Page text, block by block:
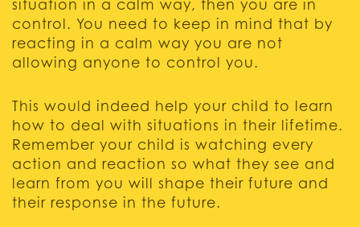
situation in a calm way, then you are in
control. You need to keep in mind that by
reacting in a calm way you are not
allowing anyone to control you.
This would indeed help your child to learn
how to deal with situations in their lifetime.
Remember your child is watching every
action and reaction so what they see and
learn from you will shape their future and
their response in the future.